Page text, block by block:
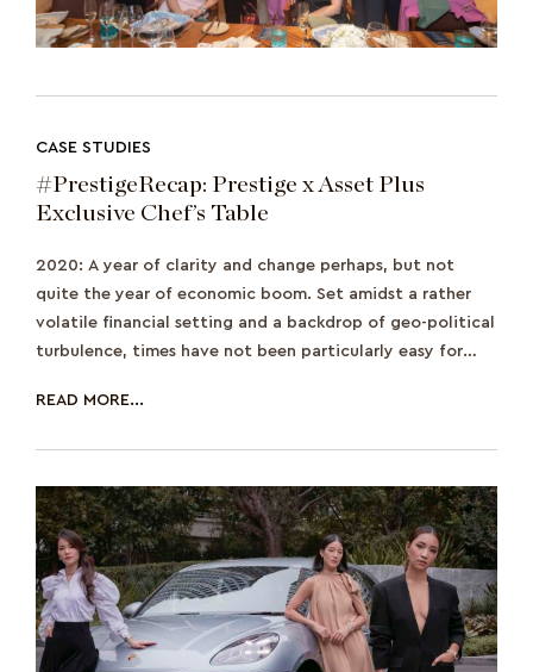
CASE STUDIES
#PrestigeRecap: Prestige x Asset Plus
Exclusive Chef’s Table
2020: A year of clarity and change perhaps, but not
quite the year of economic boom. Set amidst a rather
volatile financial setting and a backdrop of geo-political
turbulence, times have not been particularly easy for
READ MORE...